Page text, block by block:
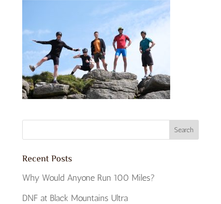
Recent Posts
Why Would Anyone Run 100 Miles?
DNF at Black Mountains Ultra